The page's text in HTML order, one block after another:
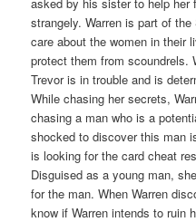
strangely. Warren is part of
care about the women in their
protect them from scoundrels.
Trevor is in trouble and is
While chasing her secrets,
chasing a man who is a
shocked to discover this man
is looking for the card cheat
Disguised as a young man,
for the man. When Warren
know if Warren intends to ruin